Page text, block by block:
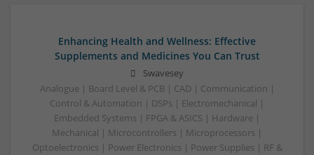
Enhancing Health and Wellness: Effective
Supplements and Medicines You Can Trust
Swavesey
Analogue | Board Level & PCB | CAD | Communication |
Control & Automation | DSPs | Electromechanical |
Embedded Systems | FPGA & ASICS | Hardware |
Mechanical | Microcontrollers | Microprocessors |
Optoelectronics | Power Electronics | Power Supplies | RF &